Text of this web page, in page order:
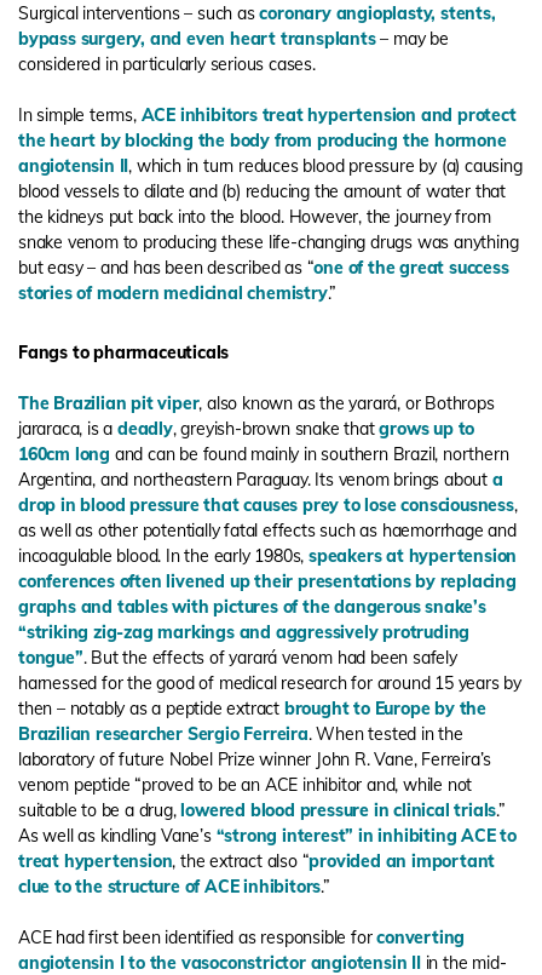
Surgical interventions – such ascoronary angioplasty, stents,
bypass surgery, and even heart transplants– may be
considered in particularly serious cases.
In simple terms, ACE inhibitors treat hypertension and protect
the heart by blocking the body from producing the hormone
angiotensin II, which in turn reduces blood pressure by (a) causing
blood vessels to dilate and (b) reducing the amount of water that
the kidneys put back into the blood. However, the journey from
snake venom to producing these life-changing drugs was anything
but easy – and has been described as “one of the great success
stories of modern medicinal chemistry.”
Fangs to pharmaceuticals
The Brazilian pit viper, also known as the yarará, or Bothrops
jararaca, is adeadly, greyish-brown snake thatgrows up to
160cm long and can be found mainly in southern Brazil, northern
Argentina, and northeastern Paraguay. Its venom brings about a
drop in blood pressure that causes prey to lose consciousness,
as well as other potentially fatal effects such as haemorrhage and
incoagulable blood. In the early 1980s,speakers at hypertension
conferences often livened up their presentations by replacing
graphs and tables with pictures of the dangerous snake’s
“striking zig-zag markings and aggressively protruding
tongue”. But the effects of yarará venom had been safely
harnessed for the good of medical research for around 15 years by
then – notably as a peptide extract brought to Europe by the
Brazilian researcher Sergio Ferreira. When tested in the
laboratory of future Nobel Prize winner John R. Vane, Ferreira’s
venom peptide “proved to be an ACE inhibitor and, while not
suitable to be a drug,lowered blood pressure in clinical trials.”
As well as kindling Vane’s “strong interest” in inhibiting ACE to
treat hypertension, the extract also “provided an important
clue to the structure of ACE inhibitors.”
ACE had first been identified as responsible forconverting
angiotensin I to the vasoconstrictor angiotensin IIin the mid-